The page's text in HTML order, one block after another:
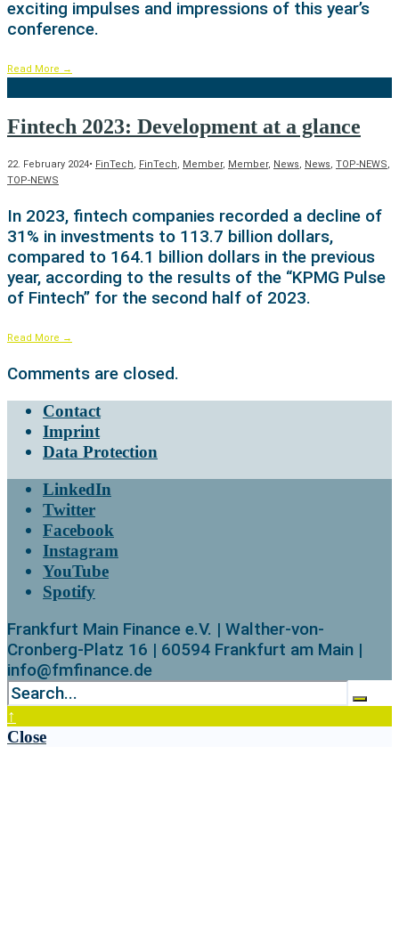
exciting impulses and impressions of this year’s
conference.
Read More →
Fintech 2023: Development at a glance
22. February 2024• FinTech, FinTech, Member, Member, News, News, TOP-NEWS,
TOP-NEWS
In 2023, fintech companies recorded a decline of
31% in investments to 113.7 billion dollars,
compared to 164.1 billion dollars in the previous
year, according to the results of the “KPMG Pulse
of Fintech” for the second half of 2023.
Read More →
Comments are closed.
Contact
Imprint
Data Protection
LinkedIn
Twitter
Facebook
Instagram
YouTube
Spotify
Frankfurt Main Finance e.V. | Walther-von-
Cronberg-Platz 16 | 60594 Frankfurt am Main |
info@fmfinance.de
↑
Close